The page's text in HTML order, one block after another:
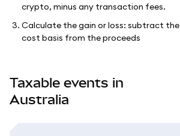
crypto, minus any transaction fees.
Calculate the gain or loss: subtract the
cost basis from the proceeds
Taxable events in
Australia